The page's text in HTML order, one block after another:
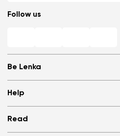
Be Lenka
Store Locator
About us
Media
Cookies
Help
Log in
Read
Follow us